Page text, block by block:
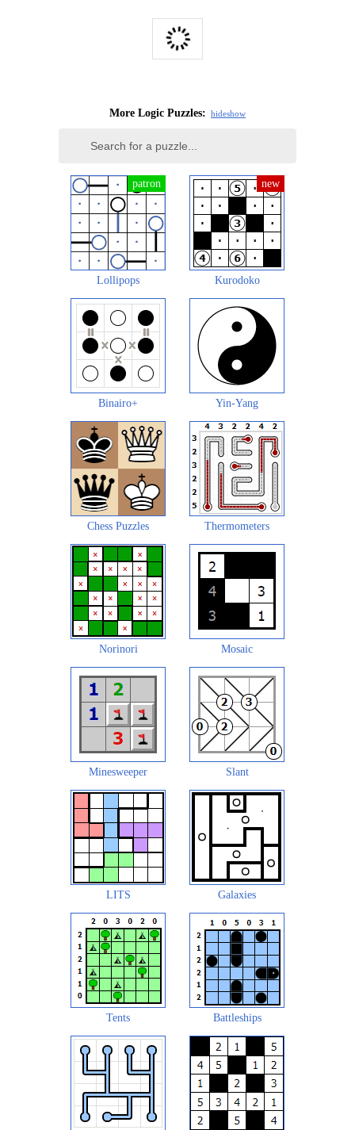
More Logic Puzzles: hideshow
Lollipops Kurodoko
Binairo+ Yin-Yang
Chess Puzzles Thermometers
Norinori Mosaic
Minesweeper Slant
LITS Galaxies
Tents Battleships